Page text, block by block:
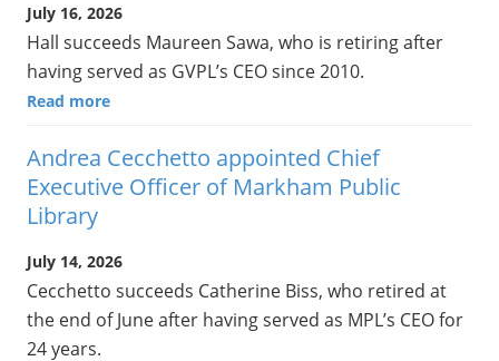
July 16, 2026
Hall succeeds Maureen Sawa, who is retiring after
having served as GVPL’s CEO since 2010.
Read more
Andrea Cecchetto appointed Chief
Executive Officer of Markham Public
Library
July 14, 2026
Cecchetto succeeds Catherine Biss, who retired at
the end of June after having served as MPL’s CEO for
24 years.